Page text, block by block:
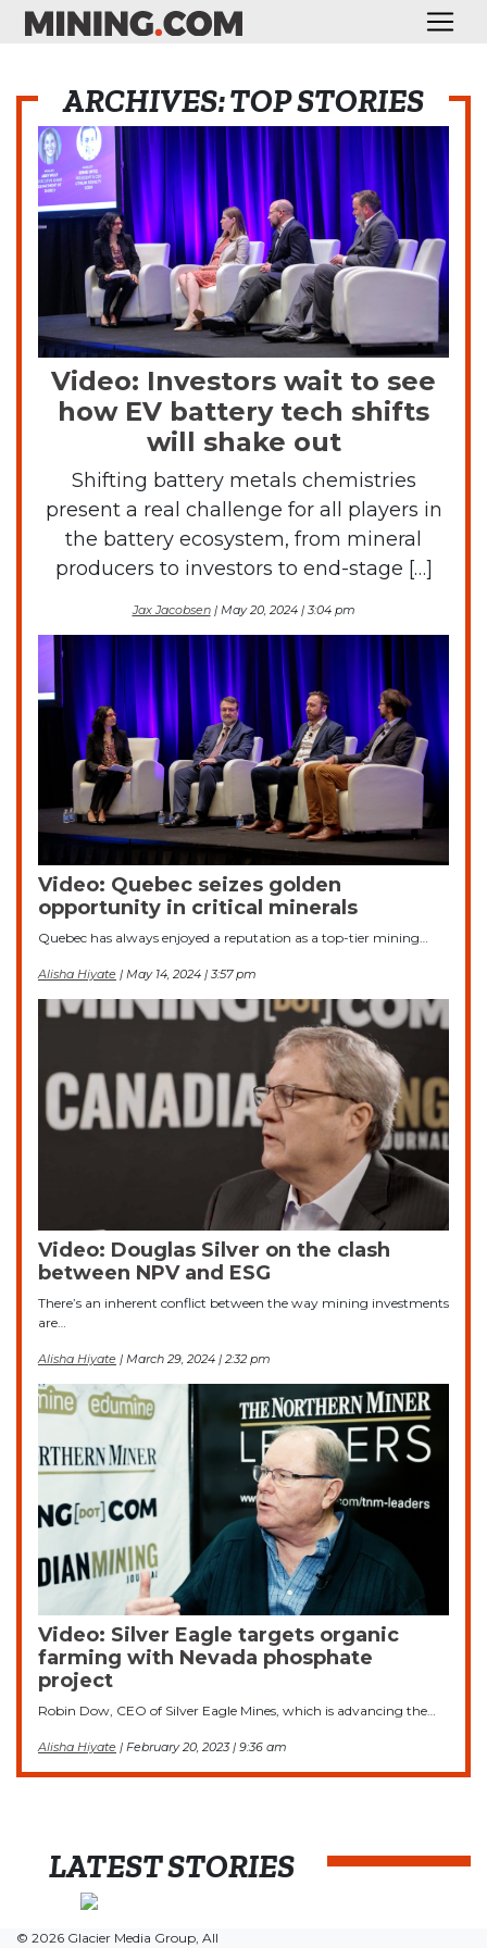
ARCHIVES: TOP STORIES
Video: Investors wait to see
how EV battery tech shifts
will shake out
Shifting battery metals chemistries
present a real challenge for all players in
the battery ecosystem, from mineral
producers to investors to end-stage […]
Jax Jacobsen| May 20, 2024 | 3:04 pm
Video: Quebec seizes golden
opportunity in critical minerals
Quebec has always enjoyed a reputation as a top-tier mining…
Alisha Hiyate | May 14, 2024 | 3:57 pm
Video: Douglas Silver on the clash
between NPV and ESG
There’s an inherent conflict between the way mining investments
are…
Alisha Hiyate | March 29, 2024 | 2:32 pm
Video: Silver Eagle targets organic
farming with Nevada phosphate
project
Robin Dow, CEO of Silver Eagle Mines, which is advancing the…
Alisha Hiyate | February 20, 2023 | 9:36 am
LATEST STORIES
© 2026 Glacier Media Group, All